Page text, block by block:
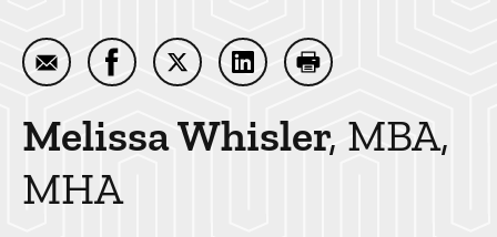
Email Melissa Whisler
Share Melissa Whisler on Facebook
Share Melissa Whisler on Twitter
Share Melissa Whisler on
Print Melissa Whisler
MelissaWhisler MBA,
MHA